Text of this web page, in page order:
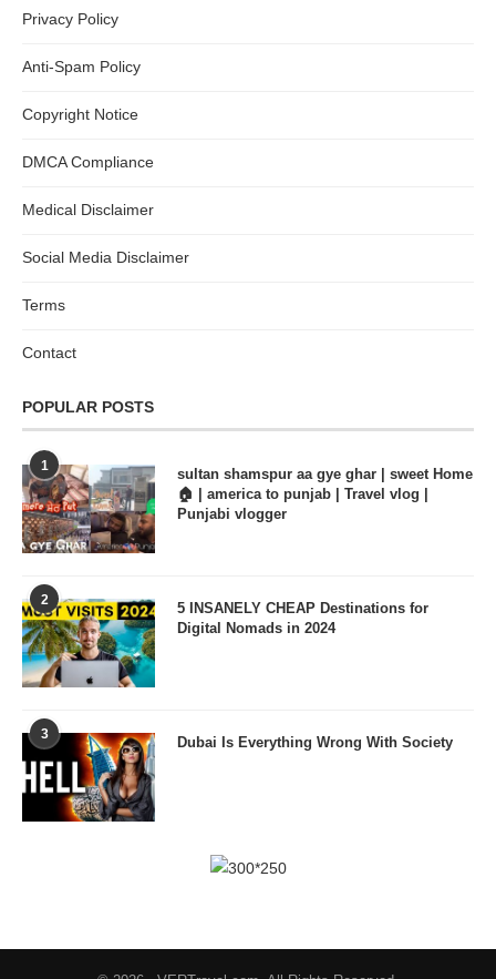
Privacy Policy
Anti-Spam Policy
Copyright Notice
DMCA Compliance
Medical Disclaimer
Social Media Disclaimer
Terms
Contact
POPULAR POSTS
1
sultan shamspur aa gye ghar | sweet Home
🏠 | america to punjab | Travel vlog |
Punjabi vlogger
2
5 INSANELY CHEAP Destinations for
Digital Nomads in 2024
3 Dubai Is Everything Wrong With Society